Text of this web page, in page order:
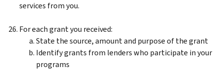
services from you.
For each grant you received:
State the source, amount and purpose of the grant
Identify grants from lenders who participate in your
programs